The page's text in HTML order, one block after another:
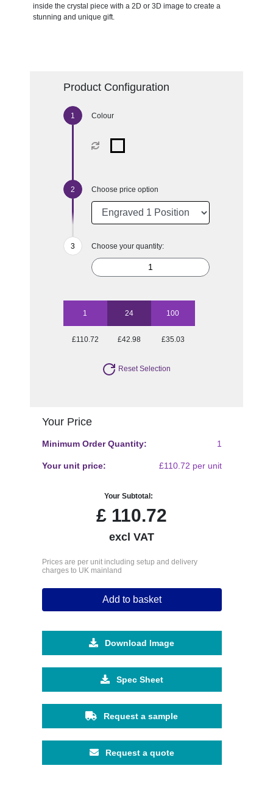
inside the crystal piece with a 2D or 3D image to create a
stunning and unique gift.
Product Configuration
Colour
Choose price option
Choose your quantity:
1 24 100
£110.72 £42.98 £35.03
Reset Selection
Your Price
Minimum Order Quantity: 1
Your unit price: £110.72 per unit
Your Subtotal:
£ 110.72
excl VAT
Prices are per unit including setup and delivery
charges to UK mainland
Add to basket
Download Image
Spec Sheet
Request a sample
Request a quote